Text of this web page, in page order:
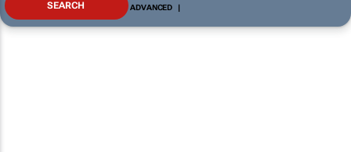
ADVANCED |